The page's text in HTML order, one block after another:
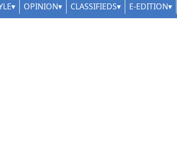
OPINION CLASSIFIEDS E-EDITION